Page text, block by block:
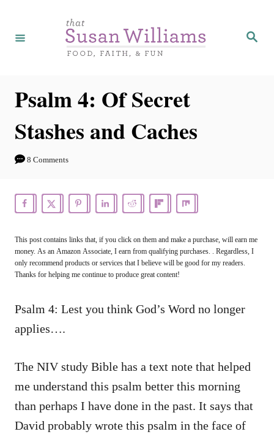
S
Psalm 4: Of Secret
Stashes and Caches
8 Comments
This post contains links that, if you click on them and make a purchase, will earn me
money. As an Amazon Associate, I earn from qualifying purchases. . Regardless, I
only recommend products or services that I believe will be good for my readers.
Thanks for helping me continue to produce great content!
Psalm 4: Lest you think God’s Word no longer
applies….
The NIV study Bible has a text note that helped
me understand this psalm better this morning
than perhaps I have done in the past. It says that
David probably wrote this psalm in the face of